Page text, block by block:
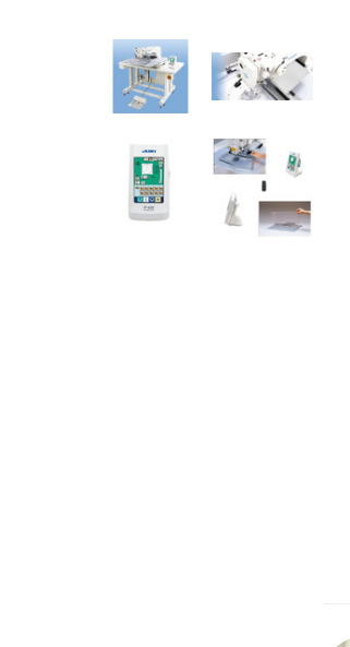
Sewing Machine Oil
Bobbins